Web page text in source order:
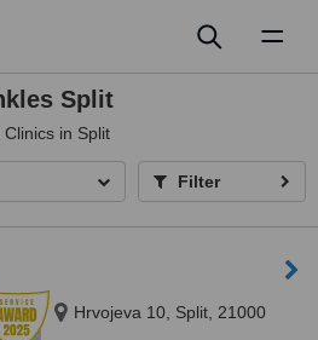
Split
in Split
Filter
Hrvojeva 10, Split, 21000